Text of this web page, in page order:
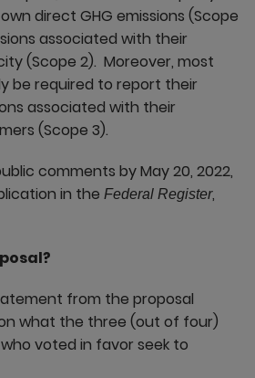
direct GHG emissions (Scope
associated with their
(Scope 2). Moreover, most
be required to report their
associated with their
(Scope 3).
comments by May 20, 2022,
in the Federal Register,
from the proposal
what the three (out of four)
voted in favor seek to